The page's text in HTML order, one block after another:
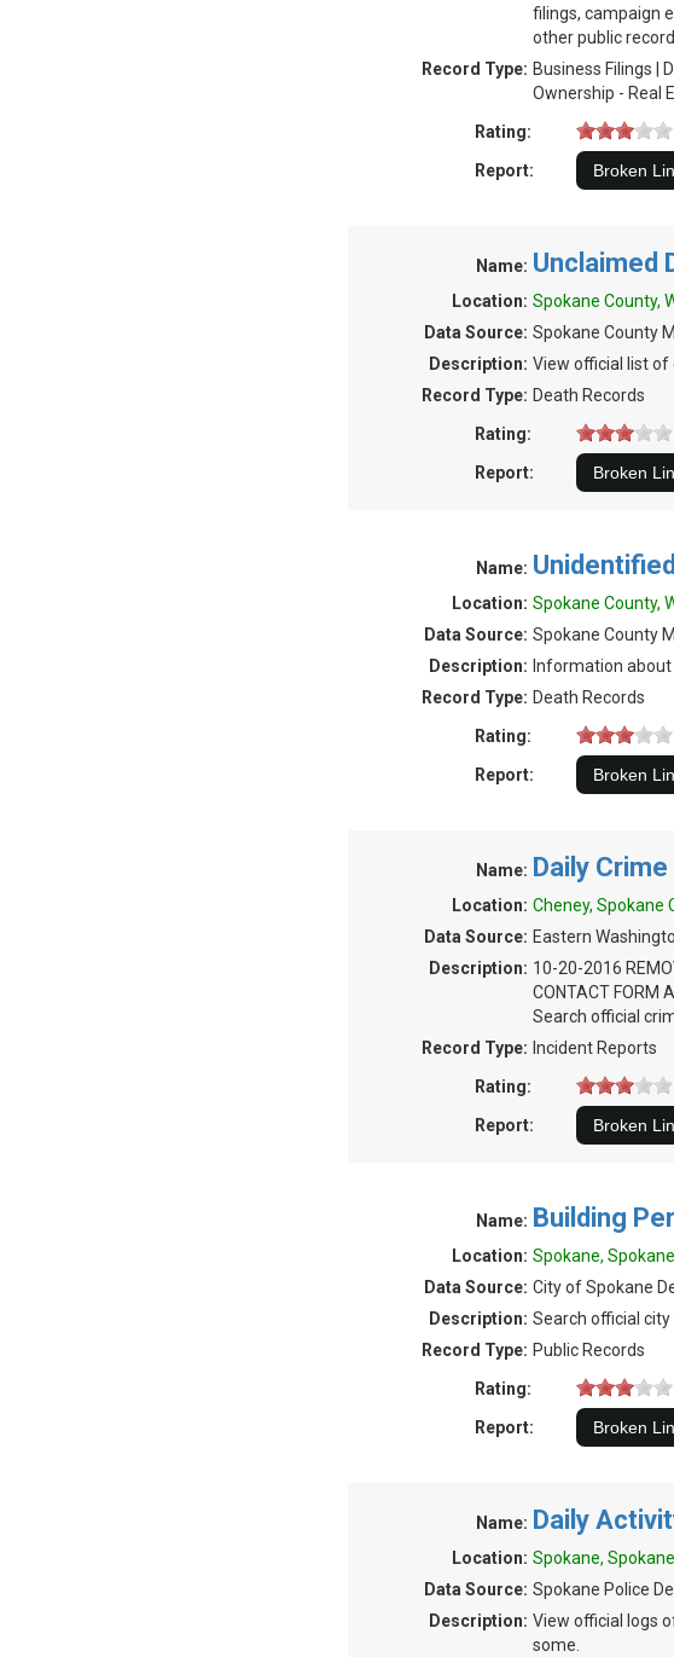
filings, campaign
other public
Record Type: Business Filings |
Ownership - Real
Rating:
Report:
Name: Unclaimed
Location: Spokane County,
Data Source: Spokane County
Description: View official list of
Record Type: Death Records
Rating:
Report:
Name:
Location: Spokane County,
Data Source: Spokane County
Description: Information
Record Type: Death Records
Rating:
Report:
Name: Daily
Location: Cheney, Spokane
Data Source: Eastern
Description: 10-20-2016
CONTACT FORM
Search official
Record Type: Incident Reports
Rating:
Report:
Name: Building
Location: Spokane,
Data Source: City of Spokane
Description: Search official city
Record Type: Public Records
Rating:
Report:
Name: Daily
Location: Spokane,
Data Source: Spokane Police
Description: View official logs
some.